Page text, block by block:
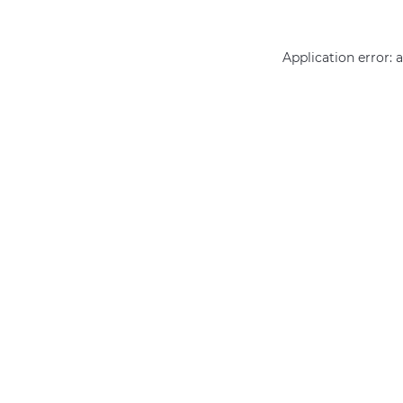
Application error: